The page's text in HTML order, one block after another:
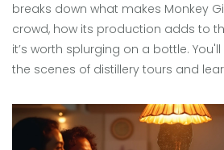
breaks down what makes Monkey
crowd, how its production adds to
it’s worth splurging on a bottle.
the scenes of distillery tours and
spotting genuine craft value versus